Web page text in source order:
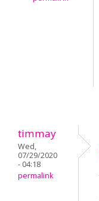
timmay
Wed,
07/29/2020
- 04:18
permalink